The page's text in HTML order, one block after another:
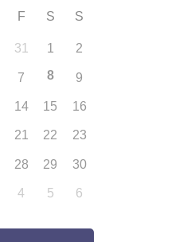
F S S
31 1 2
7 8 9
14 15 16
21 22 23
28 29 30
4 5 6